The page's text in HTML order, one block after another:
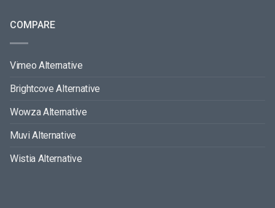
COMPARE
Vimeo Alternative
Brightcove Alternative
Wowza Alternative
Muvi Alternative
Wistia Alternative